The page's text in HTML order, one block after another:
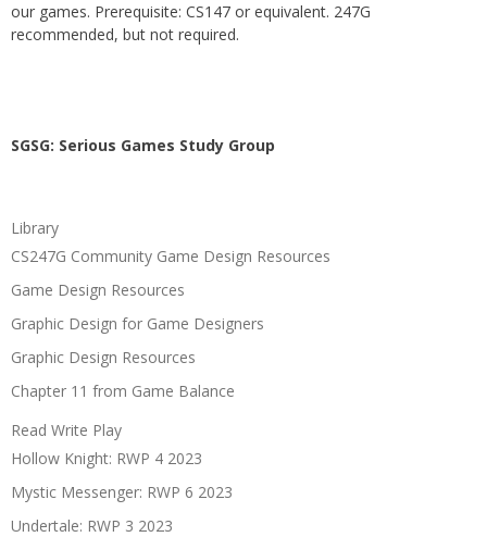
our games. Prerequisite: CS147 or equivalent. 247G
recommended, but not required.
SGSG: Serious Games Study Group
Library
CS247G Community Game Design Resources
Game Design Resources
Graphic Design for Game Designers
Graphic Design Resources
Chapter 11 from Game Balance
Read Write Play
Hollow Knight: RWP 4 2023
Mystic Messenger: RWP 6 2023
Undertale: RWP 3 2023